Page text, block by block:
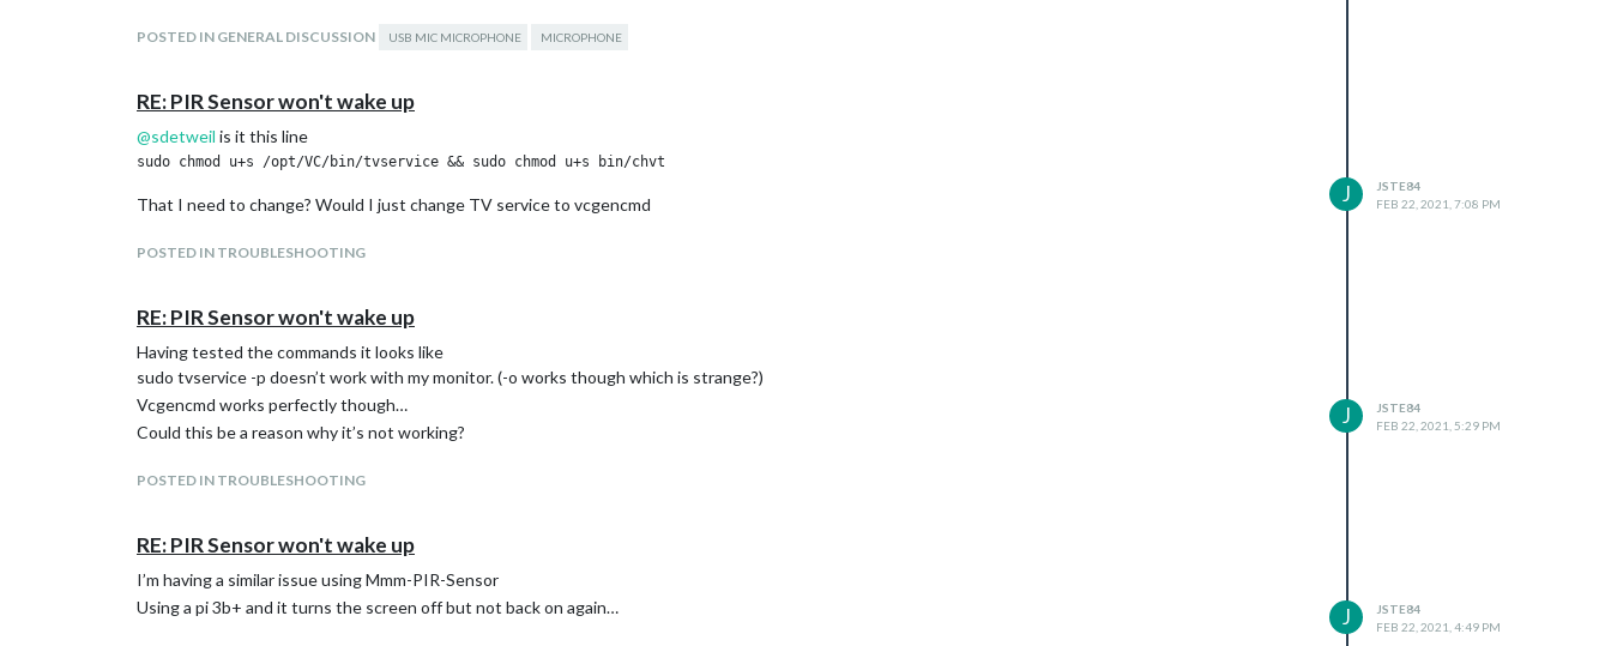
POSTED IN GENERAL DISCUSSION USB MIC MICROPHONE MICROPHONE
RE: PIR Sensor won't wake up
@sdetweil is it this line
That I need to change? Would I just change TV service to vcgencmd
POSTED IN TROUBLESHOOTING
J
JSTE84
FEB 22, 2021, 7:08 PM
RE: PIR Sensor won't wake up
Having tested the commands it looks like
sudo tvservice -p doesn’t work with my monitor. (-o works though which is strange?)
Vcgencmd works perfectly though…
Could this be a reason why it’s not working?
POSTED IN TROUBLESHOOTING
J
JSTE84
FEB 22, 2021, 5:29 PM
RE: PIR Sensor won't wake up
I’m having a similar issue using Mmm-PIR-Sensor
Using a pi 3b+ and it turns the screen off but not back on again…
J
JSTE84
FEB 22, 2021, 4:49 PM